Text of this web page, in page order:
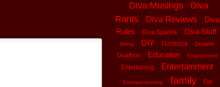
Diva Musings
Diva
Rants
Diva Reviews
Diva
Rules
Diva Sparkle Diva Stuff
Diving DIY Dominica Dreams
Duathon Education Engagement
Entertaining Entertainment
Entrepreneurship family
Fat